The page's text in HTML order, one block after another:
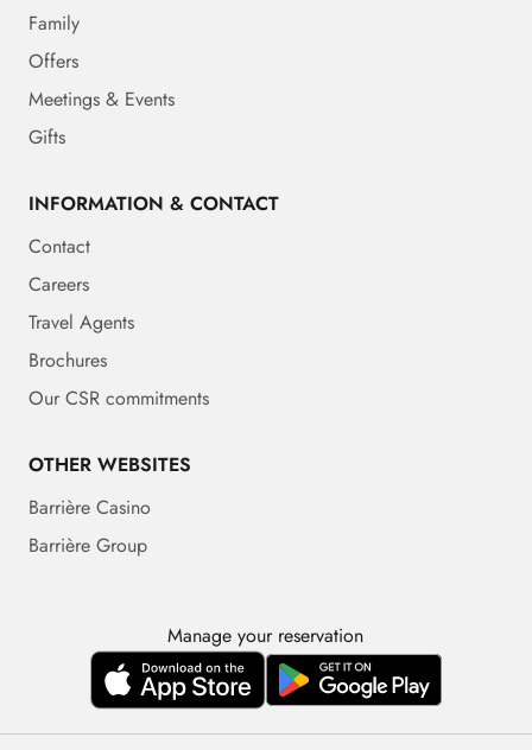
Family
Offers
Meetings & Events
Gifts
INFORMATION & CONTACT
Contact
Careers
Travel Agents
Brochures
Our CSR commitments
OTHER WEBSITES
Barrière Casino
Barrière Group
Manage your reservation